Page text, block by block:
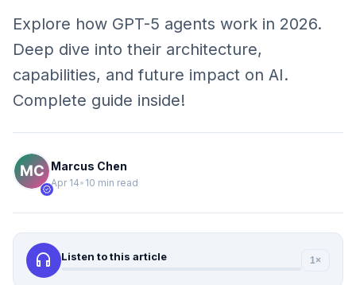
Explore how GPT-5 agents work in 2026.
Deep dive into their architecture,
capabilities, and future impact on AI.
Complete guide inside!
verified
Marcus Chen
Apr 14• 10 min read
headphones Listen to this article 1×